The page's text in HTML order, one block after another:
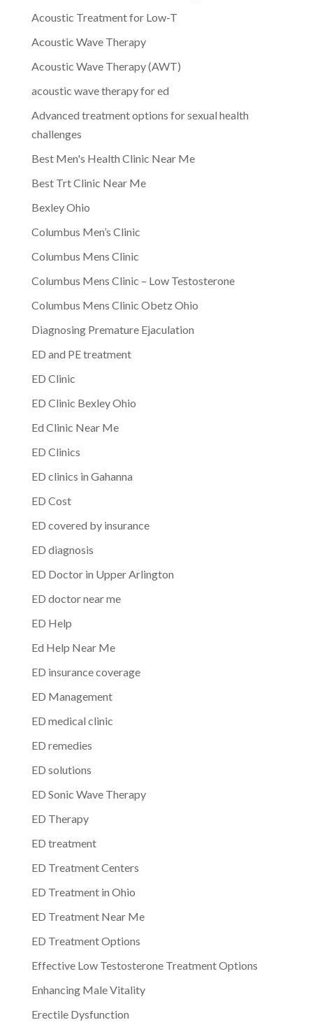
Acoustic Treatment for Low-T
Acoustic Wave Therapy
Acoustic Wave Therapy (AWT)
acoustic wave therapy for ed
Advanced treatment options for sexual health
challenges
Best Men's Health Clinic Near Me
Best Trt Clinic Near Me
Bexley Ohio
Columbus Men’s Clinic
Columbus Mens Clinic
Columbus Mens Clinic – Low Testosterone
Columbus Mens Clinic Obetz Ohio
Diagnosing Premature Ejaculation
ED and PE treatment
ED Clinic
ED Clinic Bexley Ohio
Ed Clinic Near Me
ED Clinics
ED clinics in Gahanna
ED Cost
ED covered by insurance
ED diagnosis
ED Doctor in Upper Arlington
ED doctor near me
ED Help
Ed Help Near Me
ED insurance coverage
ED Management
ED medical clinic
ED remedies
ED solutions
ED Sonic Wave Therapy
ED Therapy
ED treatment
ED Treatment Centers
ED Treatment in Ohio
ED Treatment Near Me
ED Treatment Options
Effective Low Testosterone Treatment Options
Enhancing Male Vitality
Erectile Dysfunction